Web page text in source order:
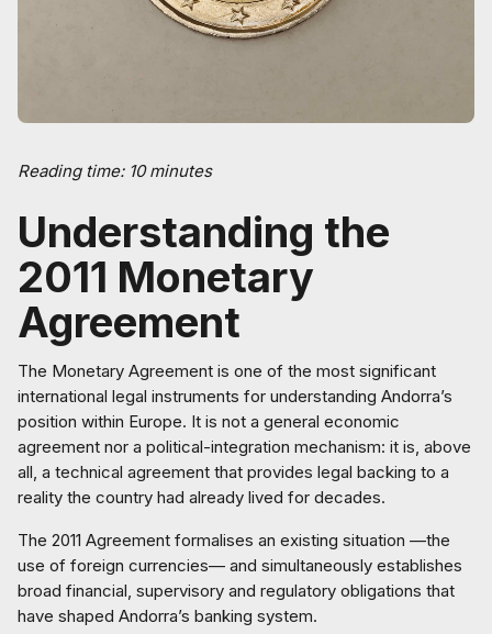
Reading time: 10 minutes
Understanding the
2011 Monetary
Agreement
The Monetary Agreement is one of the most significant
international legal instruments for understanding Andorra’s
position within Europe. It is not a general economic
agreement nor a political-integration mechanism: it is, above
all, a technical agreement that provides legal backing to a
reality the country had already lived for decades.
The 2011 Agreement formalises an existing situation —the
use of foreign currencies— and simultaneously establishes
broad financial, supervisory and regulatory obligations that
have shaped Andorra’s banking system.